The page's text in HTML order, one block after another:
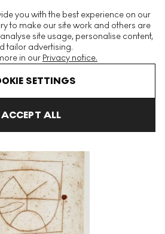
you with the best experience on our
to make our site work and others are
site usage, personalise content,
tailor advertising.
in our Privacy notice.
SETTINGS
ACCEPT ALL
& Contemporary Prints & Editions
Platform